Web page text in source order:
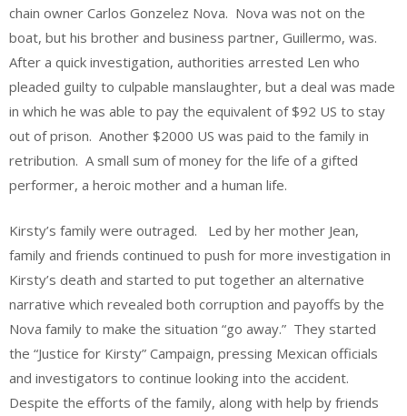
chain owner Carlos Gonzelez Nova. Nova was not on the
boat, but his brother and business partner, Guillermo, was.
After a quick investigation, authorities arrested Len who
pleaded guilty to culpable manslaughter, but a deal was made
in which he was able to pay the equivalent of $92 US to stay
out of prison. Another $2000 US was paid to the family in
retribution. A small sum of money for the life of a gifted
performer, a heroic mother and a human life.
Kirsty’s family were outraged. Led by her mother Jean,
family and friends continued to push for more investigation in
Kirsty’s death and started to put together an alternative
narrative which revealed both corruption and payoffs by the
Nova family to make the situation “go away.” They started
the “Justice for Kirsty” Campaign, pressing Mexican officials
and investigators to continue looking into the accident.
Despite the efforts of the family, along with help by friends